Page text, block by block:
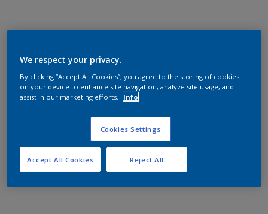
We respect your privacy.
By clicking “Accept All Cookies”, you agree to the storing of cookies
on your device to enhance site navigation, analyze site usage, and
assist in our marketing efforts.
Info
Cookies Settings
Reject All
Accept All Cookies